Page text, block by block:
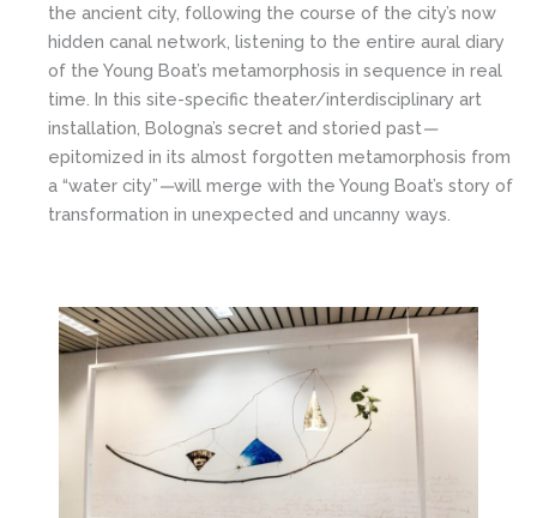
the ancient city, following the course of the city’s now
hidden canal network, listening to the entire aural diary
of the Young Boat’s metamorphosis in sequence in real
time. In this site-specific theater/interdisciplinary art
installation, Bologna’s secret and storied past—
epitomized in its almost forgotten metamorphosis from
a “water city”—will merge with the Young Boat’s story of
transformation in unexpected and uncanny ways.